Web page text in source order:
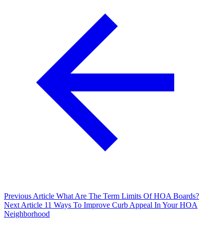
Previous Article What Are The Term Limits Of HOA Boards?
Next Article 11 Ways To Improve Curb Appeal In Your HOA
Neighborhood